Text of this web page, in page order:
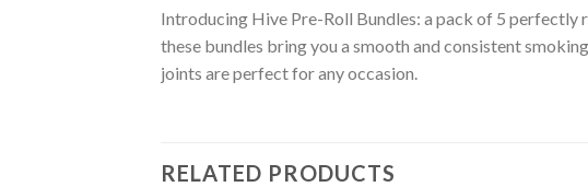
Introducing Hive Pre-Roll Bundles: a pack of 5 perfectly
these bundles bring you a smooth and consistent
joints are perfect for any occasion.
RELATED PRODUCTS